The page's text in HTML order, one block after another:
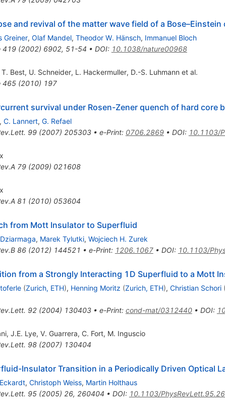
and revival of the matter wave field of a Bose–Einstein
Greiner, Olaf Mandel, Theodor W. Hänsch, Immanuel Bloch
419(2002) 6902, 51-54 • DOI: 10.1038/nature00968
T. Best, U. Schneider, L. Hackermuller, D.-S. Luhmann et al.
465(2010) 197
survival under Rosen-Zener quench of hard core
C. Lannert, G. Refael
99(2007) 205303• e-Print: 0706.2869• DOI: 10.1103/
79(2009) 021608
81 (2010) 053604
from Mott Insulator to Superfluid
, Marek Tylutki, Wojciech H. Zurek
86(2012) 144521 • e-Print: 1206.1067• DOI: 10.1103/
from a Strongly Interacting 1D Superfluid to a Mott
(Zurich, ETH), Henning Moritz (Zurich, ETH), Christian Schori (
92(2004) 130403• e-Print: cond-mat/0312440• DOI:
, J.E. Lye, V. Guarrera, C. Fort, M. Inguscio
98(2007) 130404
Insulator Transition in a Periodically Driven Optical
, Christoph Weiss, Martin Holthaus
95(2005) 26, 260404 • DOI: 10.1103/